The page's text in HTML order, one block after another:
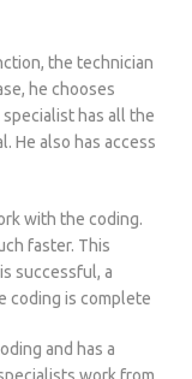
the technician
he chooses
specialist has all the
He also has access
with the coding.
faster. This
successful, a
coding is complete
and has a